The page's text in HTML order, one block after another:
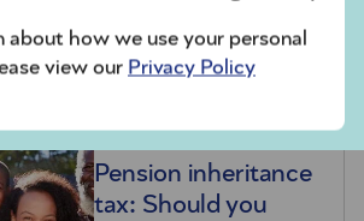
about how we use your personal
view our Privacy Policy
IHT and how to
reduce the bill
Pension inheritance
tax: Should you